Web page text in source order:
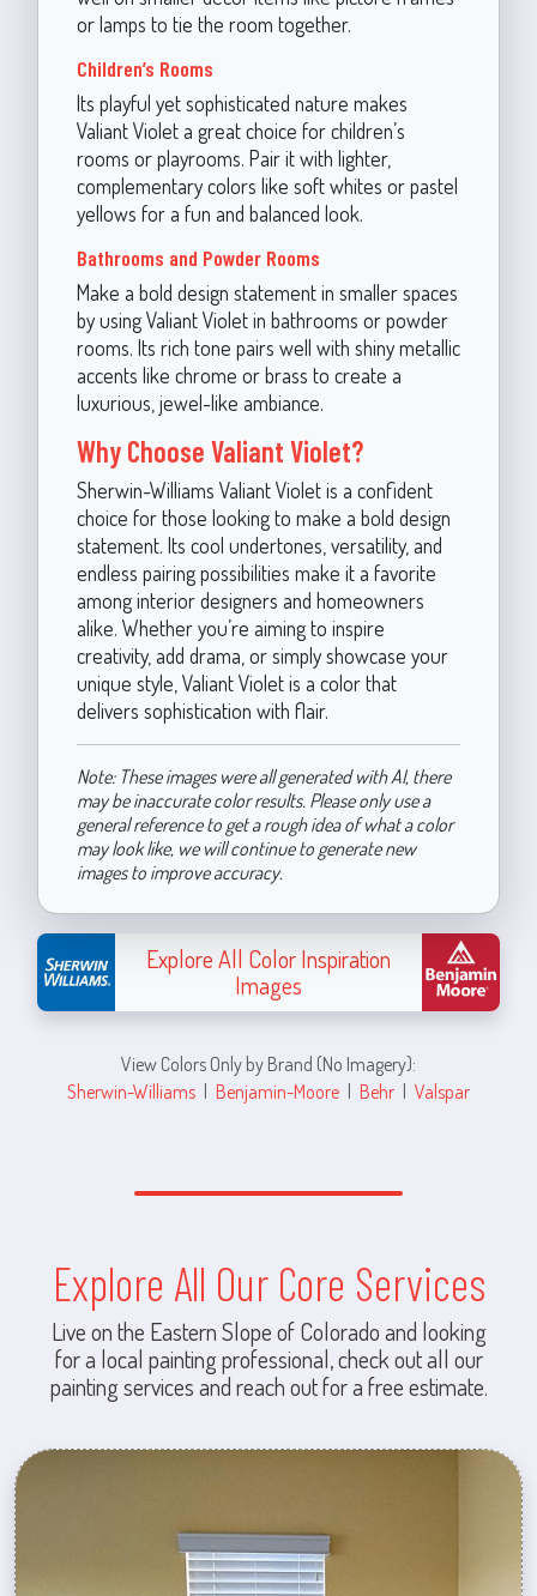
or lamps to tie the room together.
Children’s Rooms
Its playful yet sophisticated nature makes
Valiant Violet a great choice for children’s
rooms or playrooms. Pair it with lighter,
complementary colors like soft whites or pastel
yellows for a fun and balanced look.
Bathrooms and Powder Rooms
Make a bold design statement in smaller spaces
by using Valiant Violet in bathrooms or powder
rooms. Its rich tone pairs well with shiny metallic
accents like chrome or brass to create a
luxurious, jewel-like ambiance.
Why Choose Valiant Violet?
Sherwin-Williams Valiant Violet is a confident
choice for those looking to make a bold design
statement. Its cool undertones, versatility, and
endless pairing possibilities make it a favorite
among interior designers and homeowners
alike. Whether you’re aiming to inspire
creativity, add drama, or simply showcase your
unique style, Valiant Violet is a color that
delivers sophistication with flair.
Note: These images were all generated with AI, there
may be inaccurate color results. Please only use a
general reference to get a rough idea of what a color
may look like, we will continue to generate new
images to improve accuracy.
Explore All Color Inspiration
Images
View Colors Only by Brand (No Imagery):
Sherwin-Williams | Benjamin-Moore | Behr | Valspar
Explore All Our Core Services
Live on the Eastern Slope of Colorado and looking
for a local painting professional, check out all our
painting services and reach out for a free estimate.